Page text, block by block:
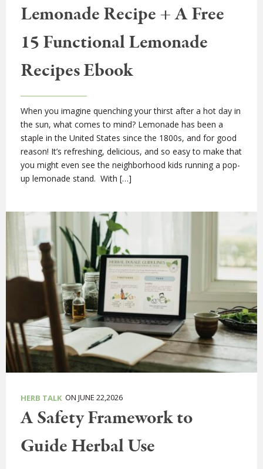
Lemonade Recipe + A Free
15 Functional Lemonade
Recipes Ebook
When you imagine quenching your thirst after a hot day in
the sun, what comes to mind? Lemonade has been a
staple in the United States since the 1800s, and for good
reason! It’s refreshing, delicious, and so easy to make that
you might even see the neighborhood kids running a pop-
up lemonade stand. With […]
HERB TALK ON JUNE 22,2026
A Safety Framework to
Guide Herbal Use